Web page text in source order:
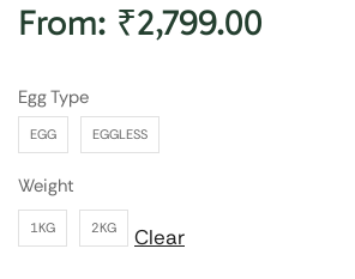
From: ₹2,799.00
Egg Type
EGG EGGLESS
Weight
1KG 2KG Clear